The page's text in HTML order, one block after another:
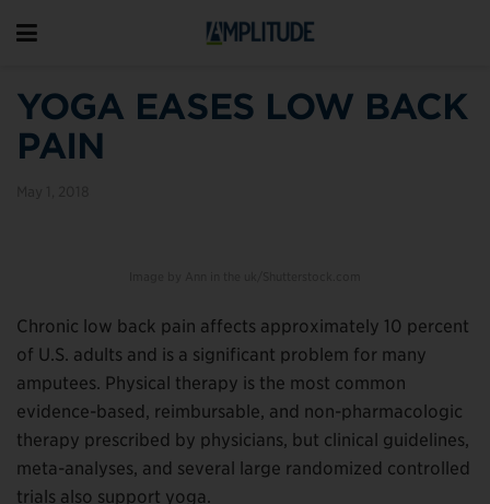
YOGA EASES LOW BACK
PAIN
Chronic low back pain affects approximately 10 percent
of U.S. adults and is a significant problem for many
amputees. Physical therapy is the most common
evidence-based, reimbursable, and non-pharmacologic
therapy prescribed by physicians, but clinical guidelines,
meta-analyses, and several large randomized controlled
trials also support yoga.